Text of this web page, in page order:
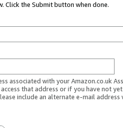
Click the Submit button when done.
associated with your Amazon.co.uk
that address or if you have not
include an alternate e-mail address